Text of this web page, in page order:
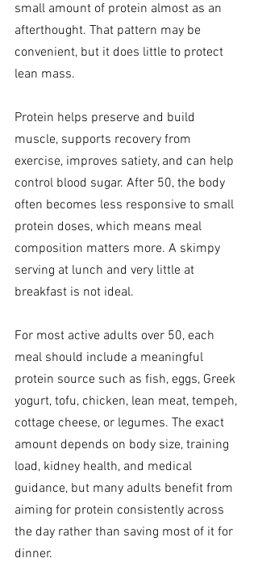
small amount of protein almost as an
afterthought. That pattern may be
convenient, but it does little to protect
lean mass.
Protein helps preserve and build
muscle, supports recovery from
exercise, improves satiety, and can help
control blood sugar. After 50, the body
often becomes less responsive to small
protein doses, which means meal
composition matters more. A skimpy
serving at lunch and very little at
breakfast is not ideal.
For most active adults over 50, each
meal should include a meaningful
protein source such as fish, eggs, Greek
yogurt, tofu, chicken, lean meat, tempeh,
cottage cheese, or legumes. The exact
amount depends on body size, training
load, kidney health, and medical
guidance, but many adults benefit from
aiming for protein consistently across
the day rather than saving most of it for
dinner.